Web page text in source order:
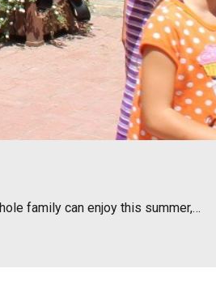
family can enjoy this summer,…